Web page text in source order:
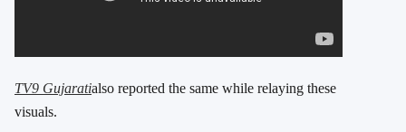
TV9 Gujaratialso reported the same while relaying these
visuals.